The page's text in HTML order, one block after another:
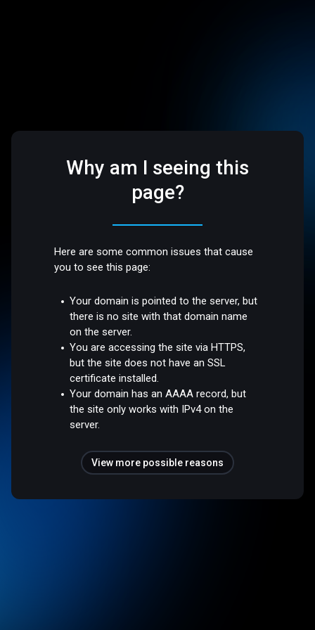
Why am I seeing this
page?
Here are some common issues that cause
you to see this page:
Your domain is pointed to the server, but
there is no site with that domain name
on the server.
You are accessing the site via HTTPS,
but the site does not have an SSL
certificate installed.
Your domain has an AAAA record, but
the site only works with IPv4 on the
server.
View more possible reasons